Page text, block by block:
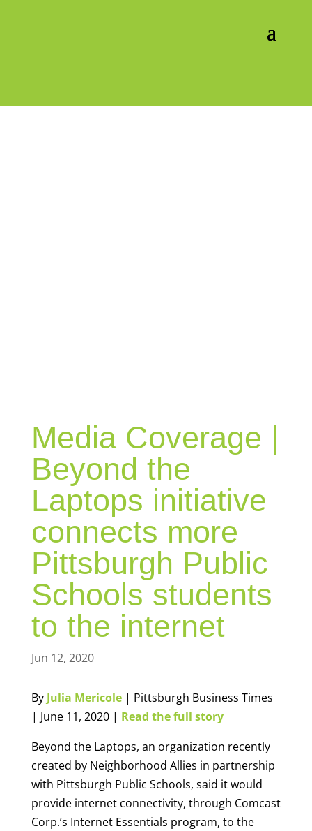
Media Coverage |
Beyond the
Laptops initiative
connects more
Pittsburgh Public
Schools students
to the internet
Jun 12, 2020
By Julia Mericole| Pittsburgh Business Times
| June 11, 2020 | Read the full story
Beyond the Laptops, an organization recently
created by Neighborhood Allies in partnership
with Pittsburgh Public Schools, said it would
provide internet connectivity, through Comcast
Corp.’s Internet Essentials program, to the